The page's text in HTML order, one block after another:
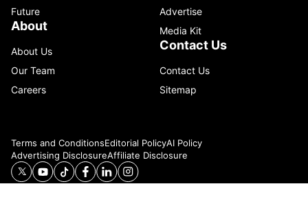
Future
About
About Us
Our Team
Careers
Advertise
Media Kit
Contact Us
Contact Us
Sitemap
Terms and ConditionsEditorial PolicyAI Policy
Advertising DisclosureAffiliate Disclosure